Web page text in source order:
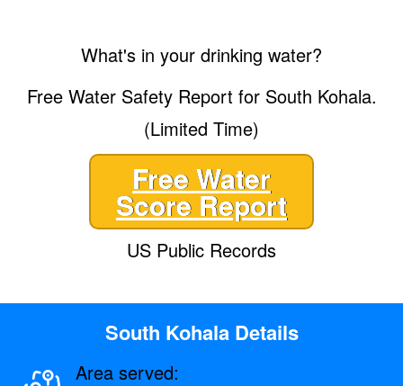
What's in your drinking water?
Free Water Safety Report for South Kohala.
(Limited Time)
Free Water
Score Report
US Public Records
South Kohala Details
Area served: